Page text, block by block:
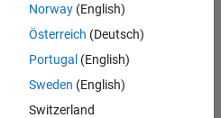
Norway(English)
Österreich (Deutsch)
Portugal (English)
Sweden (English)
Switzerland